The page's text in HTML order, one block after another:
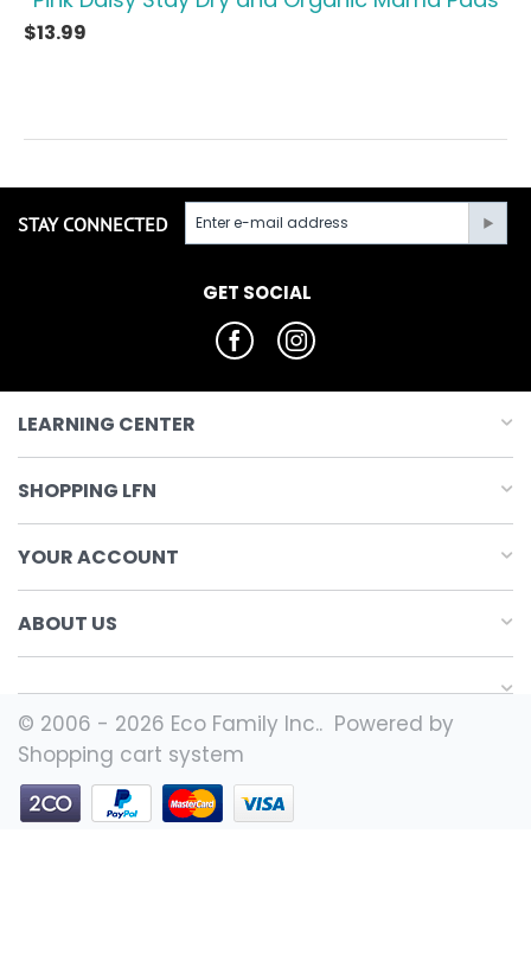
$13.99
STAY CONNECTED
GET SOCIAL
LEARNING CENTER
SHOPPING LFN
YOUR ACCOUNT
ABOUT US
© 2006 - 2026 Eco Family Inc.. Powered by
Shopping cart system